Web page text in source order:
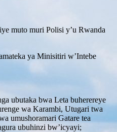
muto muri Polisi y’u Rwanda
ya Minisitiri w’Intebe
ubutaka bwa Leta buherereye
wa Karambi, Utugari twa
umushoramari Gatare tea
ubuhinzi bw’icyayi;